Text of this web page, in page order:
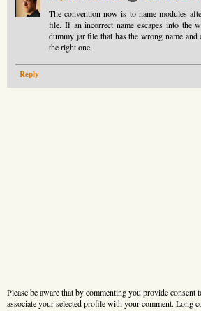
The convention now is to name modules
file. If an incorrect name escapes into the
dummy jar file that has the wrong name and
the right one.
Reply
Please be aware that by commenting you provide consent
associate your selected profile with your comment. Long